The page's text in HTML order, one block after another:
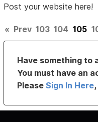
Post your website here!
« Prev 103 104 105
Have something to
You must have an
PleaseSign In Here